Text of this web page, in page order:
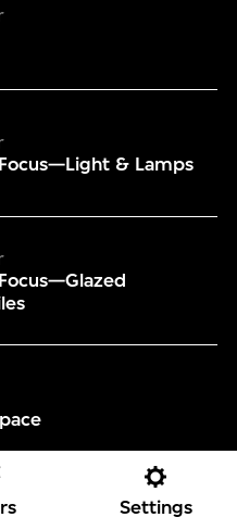
& Lamps
Grained Concrete
Settings